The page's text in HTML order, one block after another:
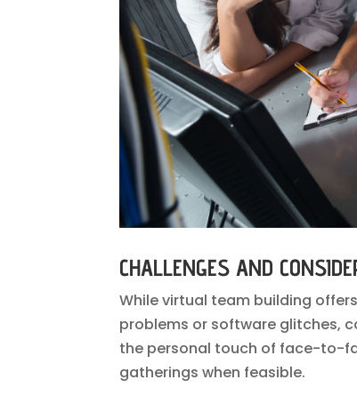
CHALLENGES AND
While virtual team building
problems or software glitches,
the personal touch of face-to-
gatherings when feasible.